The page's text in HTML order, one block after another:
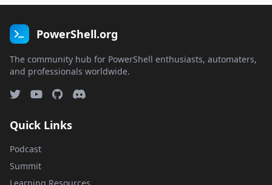
PowerShell.org
The community hub for PowerShell enthusiasts, automaters,
and professionals worldwide.
Quick Links
Podcast
Summit